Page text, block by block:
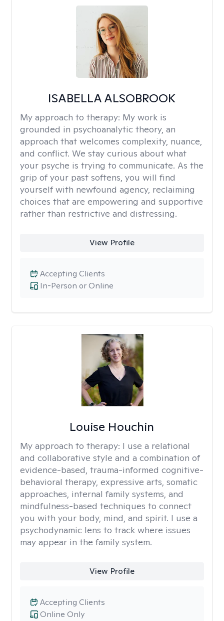
ISABELLA ALSOBROOK
My approach to therapy: My work is
grounded in psychoanalytic theory, an
approach that welcomes complexity, nuance,
and conflict. We stay curious about what
your psyche is trying to communicate. As the
grip of your past softens, you will find
yourself with newfound agency, reclaiming
choices that are empowering and supportive
rather than restrictive and distressing.
View Profile
In-Person or Online
Accepting Clients
Louise Houchin
My approach to therapy: I use a relational
and collaborative style and a combination of
evidence-based, trauma-informed cognitive-
behavioral therapy, expressive arts, somatic
approaches, internal family systems, and
mindfulness-based techniques to connect
you with your body, mind, and spirit. I use a
psychodynamic lens to track where issues
may appear in the family system. ​
View Profile
Online Only
Accepting Clients